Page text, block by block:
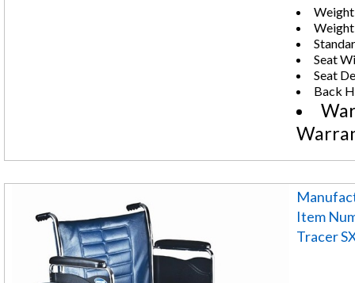
Seat
Seat
Back
Item
Tracer